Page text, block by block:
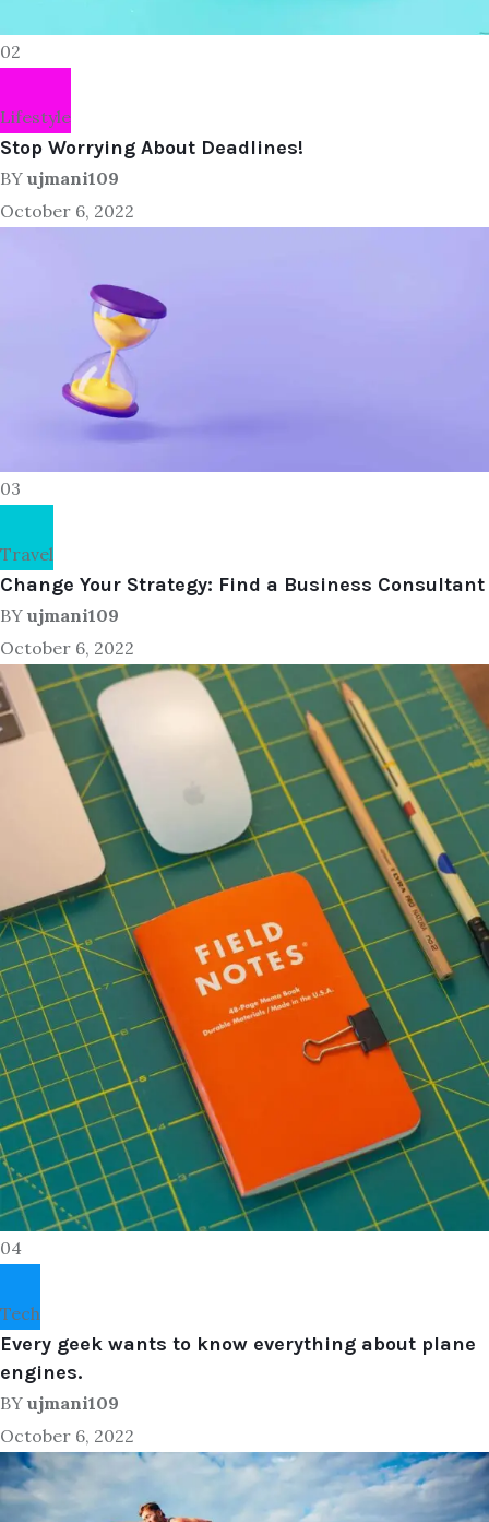
02
Lifestyle
Stop Worrying About Deadlines!
BY ujmani109
October 6, 2022
03
Travel
Change Your Strategy: Find a Business Consultant
BY ujmani109
October 6, 2022
04
Tech
Every geek wants to know everything about plane
engines.
BY ujmani109
October 6, 2022